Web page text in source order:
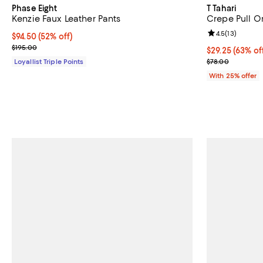
Phase Eight
Kenzie Faux Leather Pants
Current price $94.50; 52% off;
$94.50 (52% off)
Previous price $195.00
$195.00
Loyallist Triple Points
T Tahari
Crepe Pull
$29.25; 63%
$29.25(63%
Current sale
$78.00
Review rating:
4.5(13)
With 25% offer